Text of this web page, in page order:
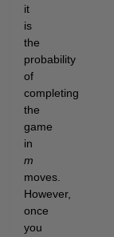
it
is
the
probability
of
completing
the
game
in
m
moves.
However,
once
you